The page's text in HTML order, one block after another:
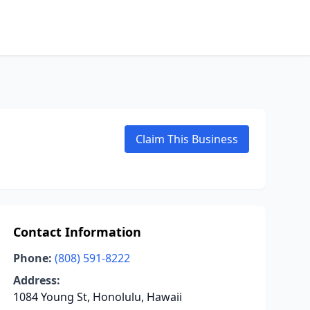
Claim This Business
Contact Information
Phone: (808) 591-8222
Address:
1084 Young St, Honolulu, Hawaii